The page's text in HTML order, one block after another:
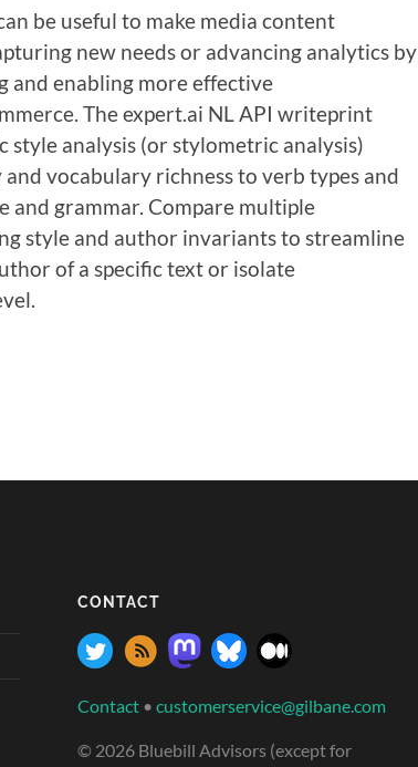
be useful to make media content
new needs or advancing analytics by
and enabling more effective
The expert.ai NL API writeprint
style analysis (or stylometric analysis)
vocabulary richness to verb types and
and grammar. Compare multiple
style and author invariants to streamline
of a specific text or isolate
CONTACT
Contact • customerservice@gilbane.com
© 2026 Bluebill Advisors (except for